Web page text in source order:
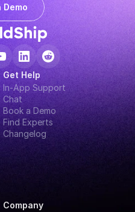
Demo
Get Help
In-App Support
Chat
Book a Demo
Find Experts
Changelog
Company